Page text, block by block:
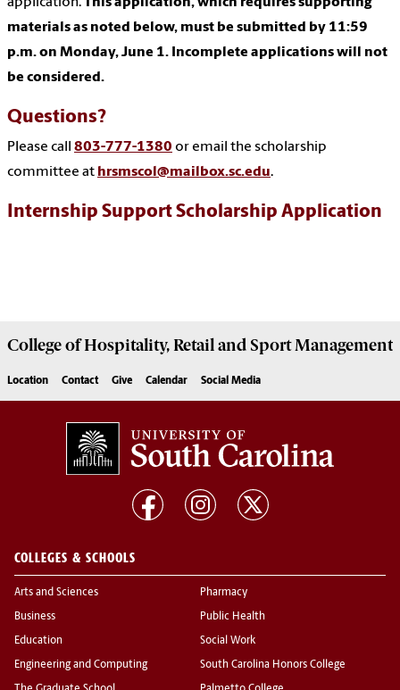
application.This application, which requires supporting
materials as noted below, must be submitted by 11:59
p.m. on Monday, June 1. Incomplete applications will not
be considered.
Questions?
Please call 803-777-1380 or email the scholarship
committee at hrsmscol@mailbox.sc.edu.
Internship Support Scholarship Application
College ofHospitality, Retail and Sport Management
Location Contact Give Calendar Social Media
COLLEGES & SCHOOLS
Arts and Sciences
Business
Education
Engineering and Computing
Pharmacy
Public Health
Social Work
South Carolina Honors College